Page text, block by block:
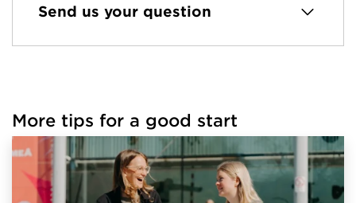
Send us your question
More tips for a good start